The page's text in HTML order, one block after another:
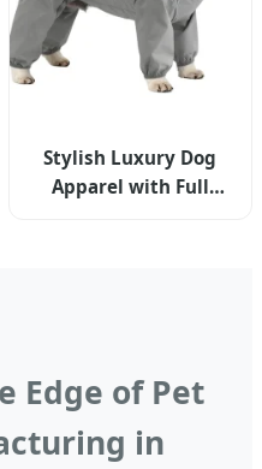
Stylish Luxury Dog
Apparel with Full
Edge of Pet
in